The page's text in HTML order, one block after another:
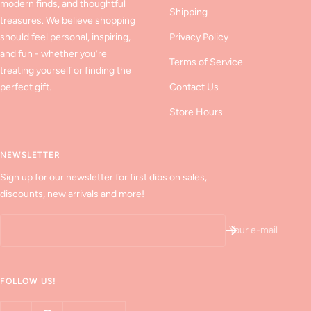
modern finds, and thoughtful
treasures. We believe shopping
should feel personal, inspiring,
and fun - whether you’re
treating yourself or finding the
perfect gift.
Shipping
Privacy Policy
Terms of Service
Contact Us
Store Hours
NEWSLETTER
Sign up for our newsletter for first dibs on sales,
discounts, new arrivals and more!
Your e-mail
FOLLOW US!